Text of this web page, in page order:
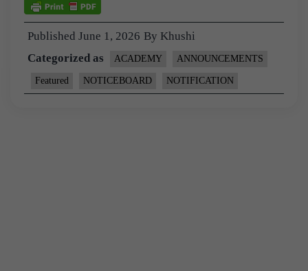
Published June 1, 2026 By Khushi
Categorized as
ACADEMY ANNOUNCEMENTS
Featured NOTICEBOARD NOTIFICATION